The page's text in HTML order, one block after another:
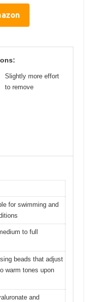
Slightly more effort
to remove
for swimming and
to full
beads that adjust
warm tones upon
and